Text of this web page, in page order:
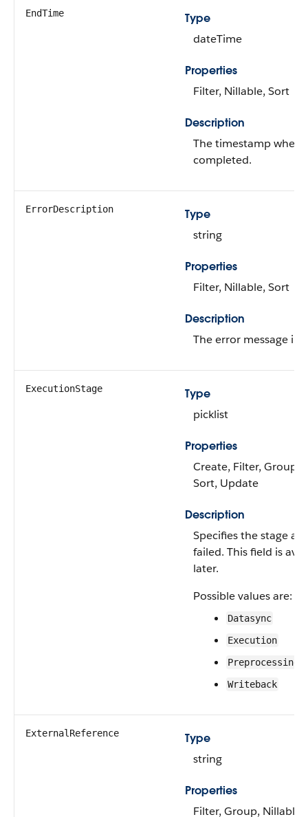
EndTime
Type
dateTime
Properties
Filter, Nillable, Sort
Description
The timestamp when
completed.
ErrorDescription
Type
string
Properties
Filter, Nillable, Sort
Description
The error message in
ExecutionStage
Type
picklist
Properties
Create, Filter, Group,
Sort, Update
Description
Specifies the stage
failed. This field is
later.
Possible values are:
Datasync
Execution
Preprocessing
Writeback
ExternalReference
Type
string
Properties
Filter, Group, Nillable,